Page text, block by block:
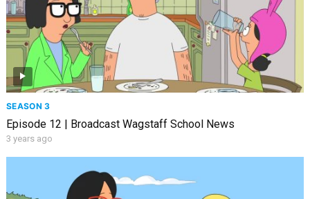
SEASON 3
Episode 12 | Broadcast Wagstaff School News
3 years ago